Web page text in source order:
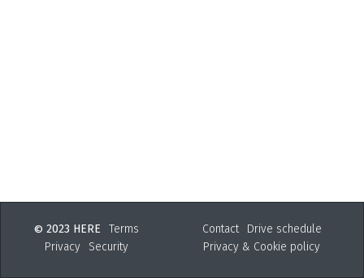
© 2023 HERE
Terms
Privacy
Security
Contact
Drive schedule
Privacy & Cookie policy